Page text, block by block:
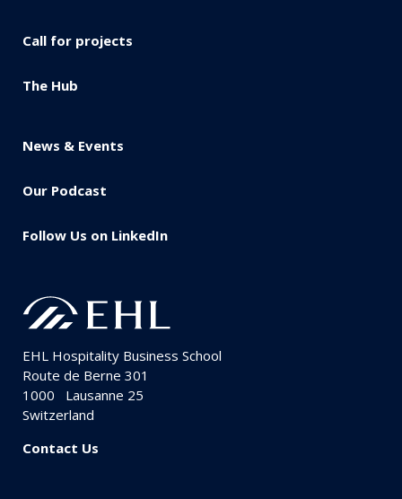
Call for projects
The Hub
News & Events
Our Podcast
Follow Us on LinkedIn
EHL Hospitality Business School
Route de Berne 301
1000
Lausanne 25
Switzerland
Contact Us